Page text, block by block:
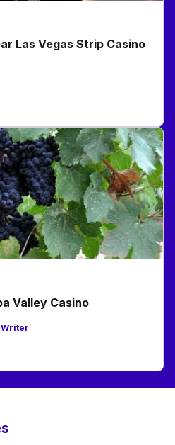
Las Vegas Strip Casino
Valley Casino